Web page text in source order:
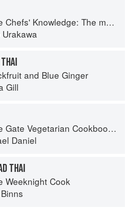
Knowledge: The modern culinary repertoire
Urakawa
and Blue Ginger
Gill
Vegetarian Cookbook: Where Asia meets the Mediterranean
Daniel
THAI
Weeknight Cook